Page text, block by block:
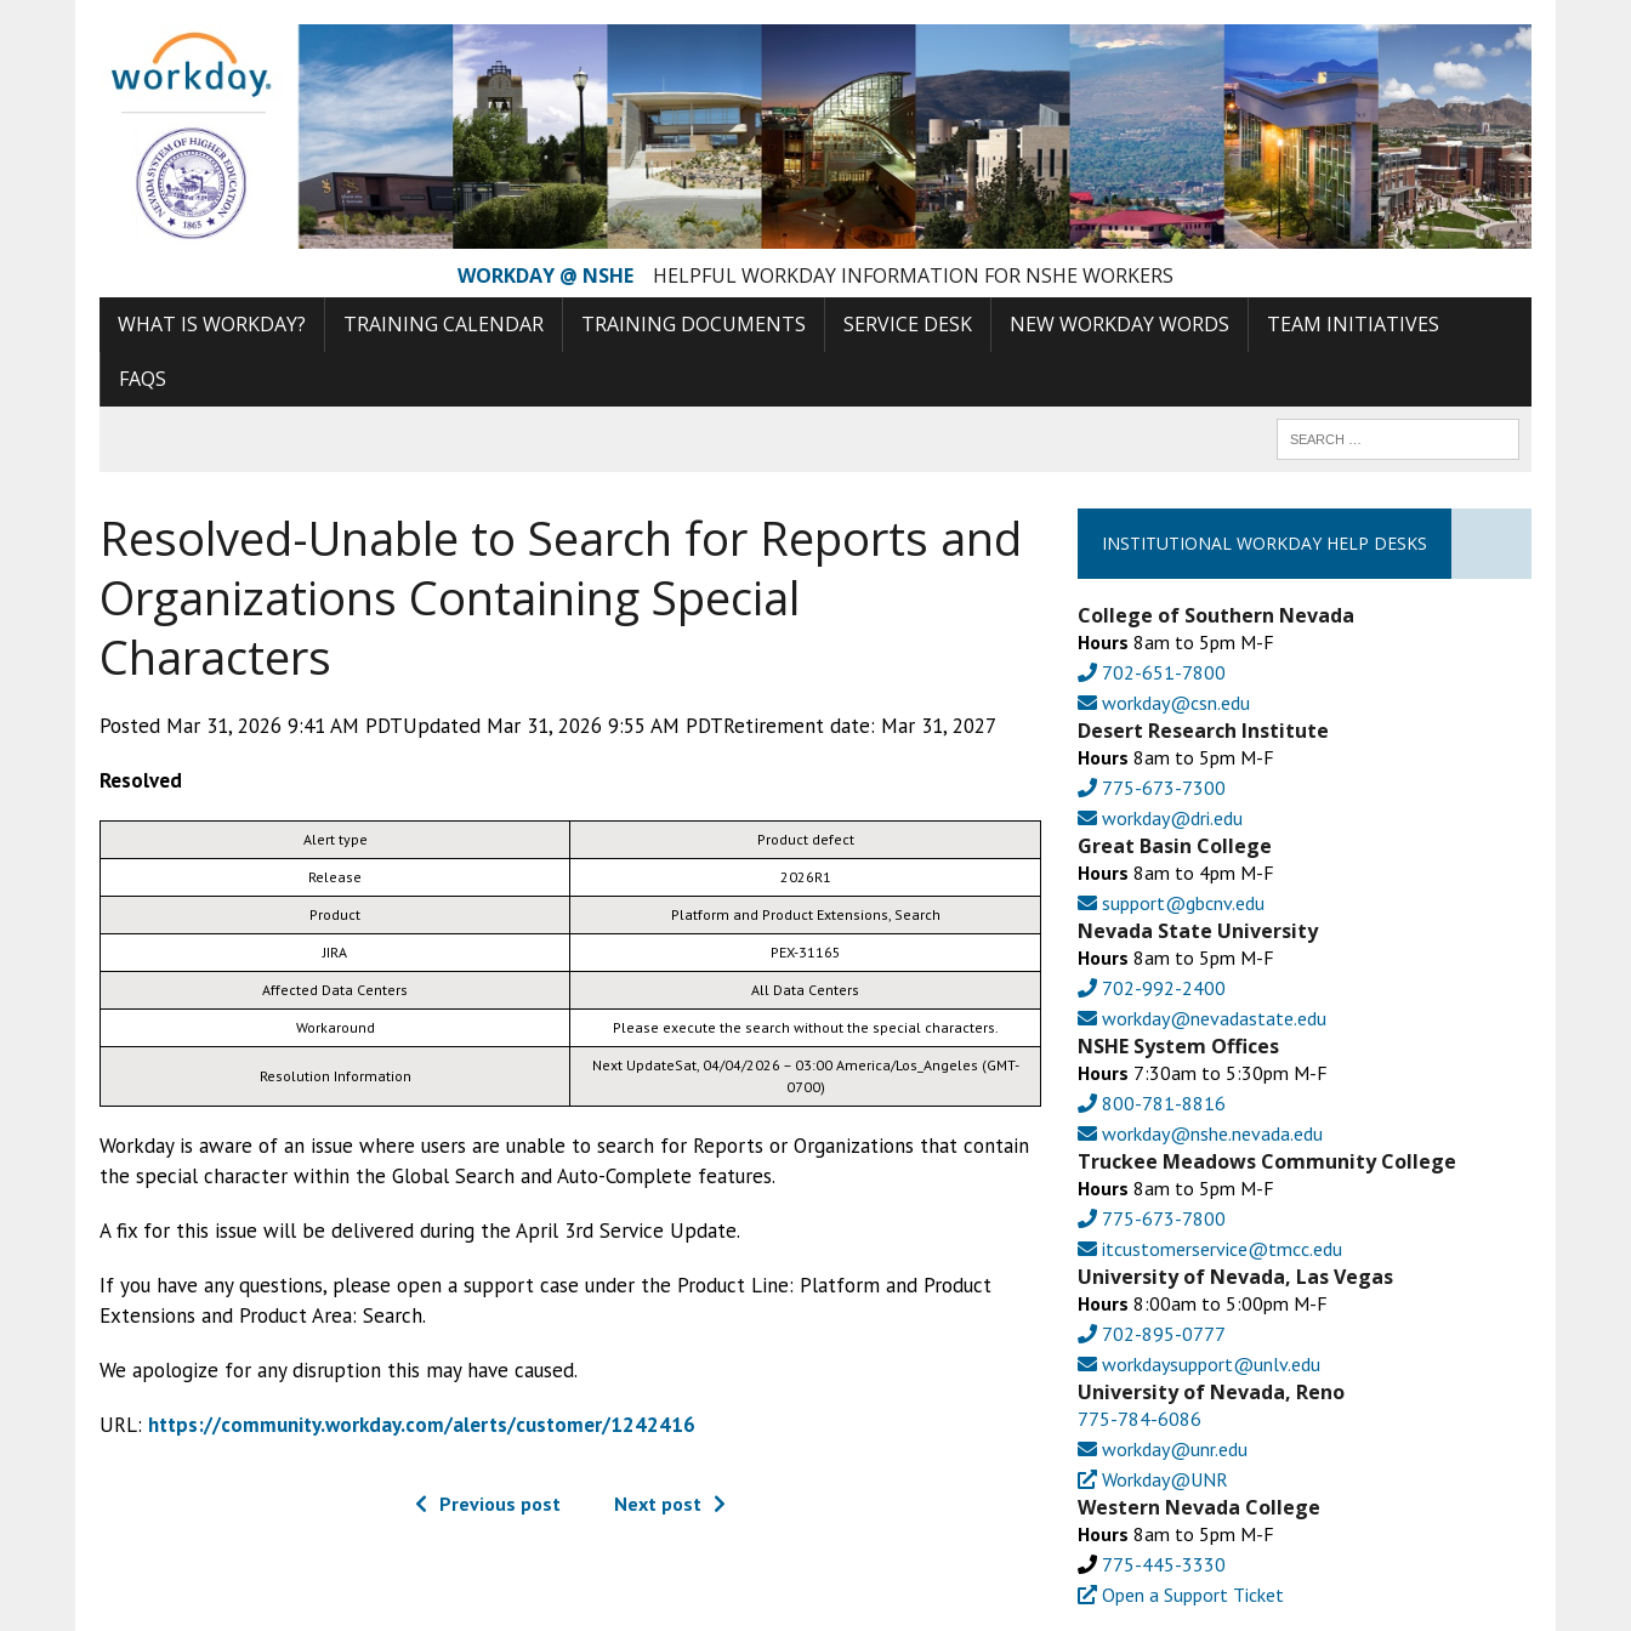
WORKDAY @ NSHE
HELPFUL WORKDAY INFORMATION FOR NSHE WORKERS
WHAT IS WORKDAY?
TRAINING CALENDAR TRAINING DOCUMENTS SERVICE DESK NEW WORKDAY WORDS TEAM INITIATIVES
FAQS
Resolved-Unable to Search for Reports and
Organizations Containing Special
Characters
Posted Mar 31, 2026 9:41 AM PDTUpdated Mar 31, 2026 9:55 AM PDTRetirement date: Mar 31, 2027
Resolved
Alert type Product defect
Release 2026R1
Product Platform and Product Extensions, Search
JIRA PEX-31165
Affected Data Centers All Data Centers
Workaround Please execute the search without the special characters.
Resolution Information
Next UpdateSat, 04/04/2026 – 03:00 America/Los_Angeles (GMT-
0700)
Workday is aware of an issue where users are unable to search for Reports or Organizations that contain
the special character within the Global Search and Auto-Complete features.
A fix for this issue will be delivered during the April 3rd Service Update.
If you have any questions, please open a support case under the Product Line: Platform and Product
Extensions and Product Area: Search.
We apologize for any disruption this may have caused.
URL: https://community.workday.com/alerts/customer/1242416
Previous post Next post
INSTITUTIONAL WORKDAY HELP DESKS
College of Southern Nevada
Hours 8am to 5pm M-F
702-651-7800
workday@csn.edu
Desert Research Institute
Hours 8am to 5pm M-F
775-673-7300
workday@dri.edu
Great Basin College
Hours 8am to 4pm M-F
support@gbcnv.edu
Nevada State University
Hours 8am to 5pm M-F
702-992-2400
workday@nevadastate.edu
NSHE System Offices
Hours 7:30am to 5:30pm M-F
800-781-8816
workday@nshe.nevada.edu
Truckee Meadows Community College
Hours 8am to 5pm M-F
775-673-7800
itcustomerservice@tmcc.edu
University of Nevada, Las Vegas
Hours 8:00am to 5:00pm M-F
702-895-0777
workdaysupport@unlv.edu
University of Nevada, Reno
775-784-6086
workday@unr.edu
Workday@UNR
Western Nevada College
Hours 8am to 5pm M-F
775-445-3330
Open a Support Ticket